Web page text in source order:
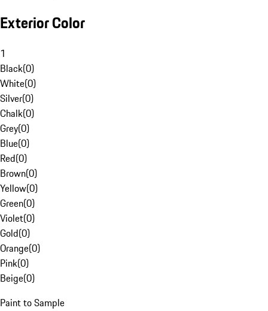
Exterior Color
1
Black(0)
White(0)
Silver(0)
Chalk(0)
Grey(0)
Blue(0)
Red(0)
Brown(0)
Yellow(0)
Green(0)
Violet(0)
Gold(0)
Orange(0)
Pink(0)
Beige(0)
Paint to Sample